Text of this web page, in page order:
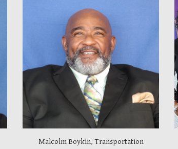
Malcolm Boykin, Transportation